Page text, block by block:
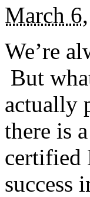
March
We’re
But
actually
there is
certified
success